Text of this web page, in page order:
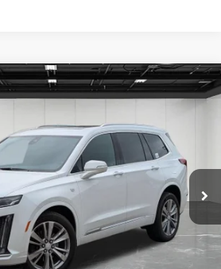
PREMIUM LUXURY
6G442N
Int.
$35,609
Less
$35,295
+$314